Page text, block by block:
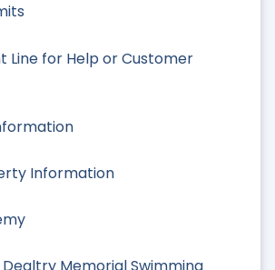
Line for Help or Customer
Information